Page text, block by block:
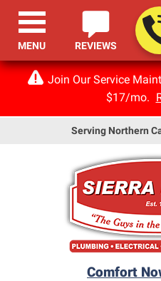
Join Our Service
$17/mo.
Serving Northern
Comfort
REVIEWS
MENU